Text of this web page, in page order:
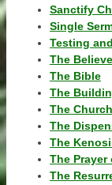
Sanctify
Single
Testing
The
The Bible
The
The
The
The
The Prayer
The